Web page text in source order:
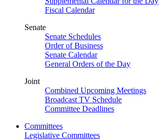
Fiscal Calendar
Senate
Senate Schedules
Order of Business
Senate Calendar
General Orders of the Day
Joint
Combined Upcoming Meetings
Broadcast TV Schedule
Committee Deadlines
Committees
Legislative Committees